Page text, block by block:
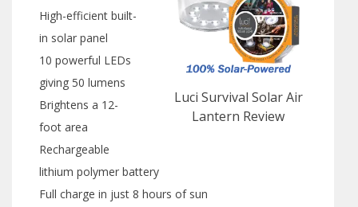
Luci Survival Solar Air
Lantern Review
High-efficient built-
in solar panel
10 powerful LEDs
giving 50 lumens
Brightens a 12-
foot area
Rechargeable
lithium polymer battery
Full charge in just 8 hours of sun